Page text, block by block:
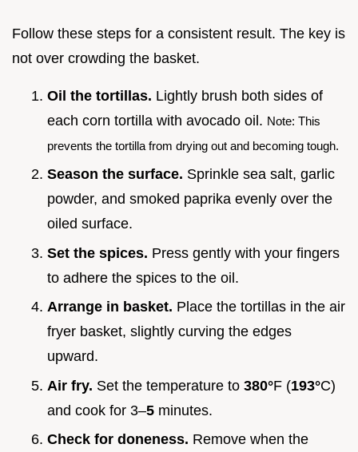
Follow these steps for a consistent result. The key is
not over crowding the basket.
Oil the tortillas. Lightly brush both sides of
each corn tortilla with avocado oil. Note: This
prevents the tortilla from drying out and becoming tough.
Season the surface. Sprinkle sea salt, garlic
powder, and smoked paprika evenly over the
oiled surface.
Set the spices. Press gently with your fingers
to adhere the spices to the oil.
Arrange in basket. Place the tortillas in the air
fryer basket, slightly curving the edges
upward.
Air fry. Set the temperature to 380°F (193°C)
and cook for 3–5 minutes.
Check for doneness. Remove when the